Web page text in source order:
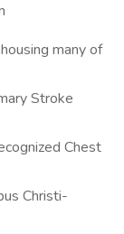
many of
Stroke
Chest
Christi-